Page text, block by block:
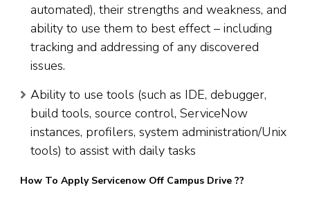
automated), their strengths and weakness, and
ability to use them to best effect – including
tracking and addressing of any discovered
issues.
Ability to use tools (such as IDE, debugger,
build tools, source control, ServiceNow
instances, profilers, system administration/Unix
tools) to assist with daily tasks
How To Apply Servicenow Off Campus Drive ??